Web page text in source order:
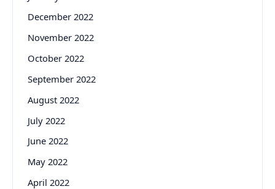
December 2022
November 2022
October 2022
September 2022
August 2022
July 2022
June 2022
May 2022
April 2022